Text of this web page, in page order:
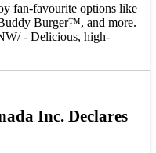
fan-favourite options like
Burger™, and more.
- Delicious, high-
Inc. Declares